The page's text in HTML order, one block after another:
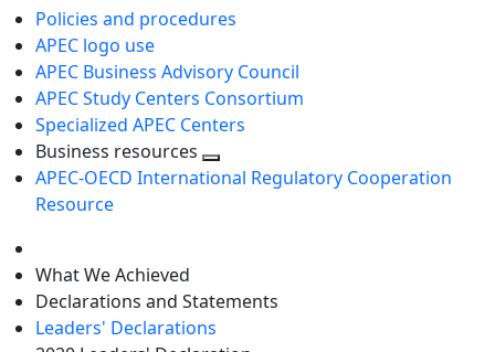
Policies and procedures
APEC logo use
APEC Business Advisory Council
APEC Study Centers Consortium
Specialized APEC Centers
Business resources
Toggle
APEC-OECD International Regulatory Cooperation
Resource
What We Achieved
Declarations and Statements
Leaders' Declarations